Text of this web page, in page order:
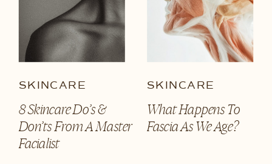
8 Skincare Do’s &
Don’ts From A Master
Facialist
SKINCARE
What Happens To
Fascia As We Age?
SKINCARE